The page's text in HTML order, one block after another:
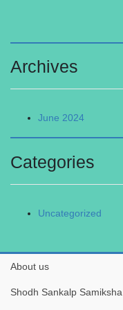
Archives
June 2024
Categories
Uncategorized
About us
Shodh Sankalp Samiksha